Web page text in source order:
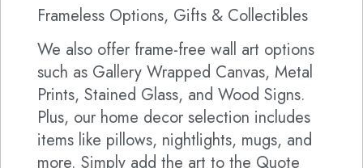
Frameless Options, Gifts & Collectibles
We also offer frame-free wall art options
such as Gallery Wrapped Canvas, Metal
Prints, Stained Glass, and Wood Signs.
Plus, our home decor selection includes
items like pillows, nightlights, mugs, and
more. Simply add the art to the Quote